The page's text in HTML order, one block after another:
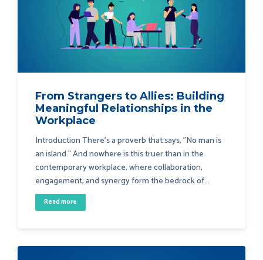
From Strangers to Allies: Building
Meaningful Relationships in the
Workplace
Introduction There's a proverb that says, "No man is
an island." And nowhere is this truer than in the
contemporary workplace, where collaboration,
engagement, and synergy form the bedrock of...
Read more